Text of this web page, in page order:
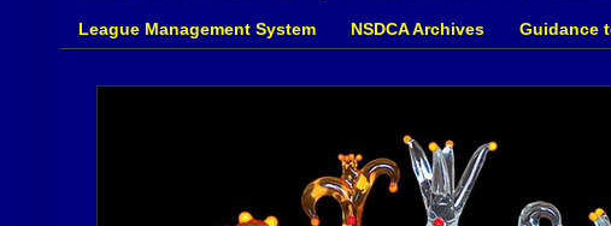
League Management System NSDCA Archives Guidance